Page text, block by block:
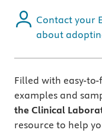
Contact your
about
Filled with easy-
examples and
the Clinical
resource to help